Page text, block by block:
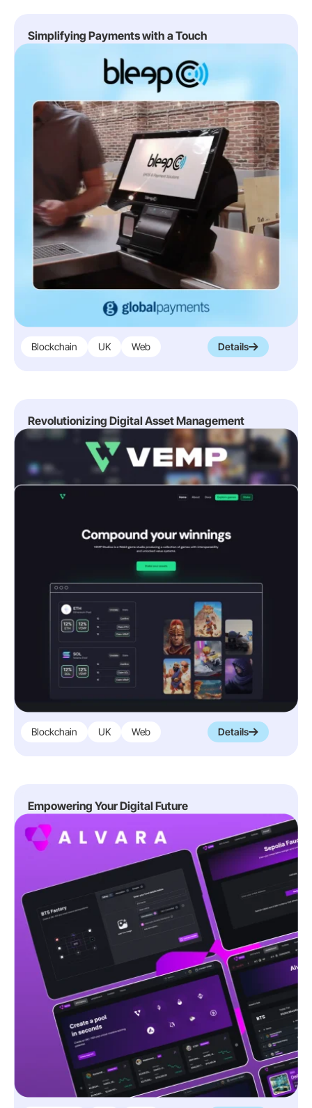
Simplifying Payments with a Touch
Blockchain UK Web Details
Revolutionizing Digital Asset Management
Blockchain UK Web Details
Empowering Your Digital Future